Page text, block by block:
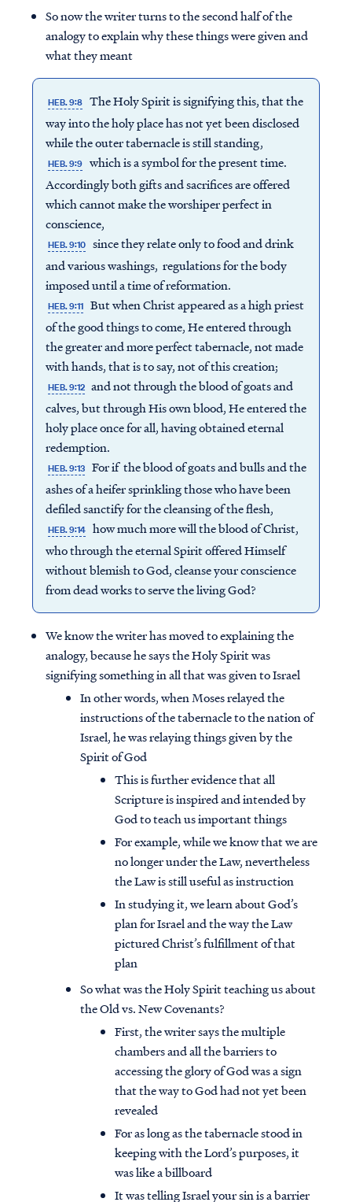
So now the writer turns to the second half of the
analogy to explain why these things were given and
what they meant
HEB. 9:8 The Holy Spirit is signifying this, that the
way into the holy place has not yet been disclosed
while the outer tabernacle is still standing,
HEB. 9:9 which is a symbol for the present time.
Accordingly both gifts and sacrifices are offered
which cannot make the worshiper perfect in
conscience,
HEB. 9:10 since they relate only to food and drink
and various washings, regulations for the body
imposed until a time of reformation.
HEB. 9:11 But when Christ appeared as a high priest
of the good things to come, He entered through
the greater and more perfect tabernacle, not made
with hands, that is to say, not of this creation;
HEB. 9:12 and not through the blood of goats and
calves, but through His own blood, He entered the
holy place once for all, having obtained eternal
redemption.
HEB. 9:13 For if the blood of goats and bulls and the
ashes of a heifer sprinkling those who have been
defiled sanctify for the cleansing of the flesh,
HEB. 9:14 how much more will the blood of Christ,
who through the eternal Spirit offered Himself
without blemish to God, cleanse your conscience
from dead works to serve the living God?
We know the writer has moved to explaining the
analogy, because he says the Holy Spirit was
signifying something in all that was given to Israel
In other words, when Moses relayed the
instructions of the tabernacle to the nation of
Israel, he was relaying things given by the
Spirit of God
This is further evidence that all
Scripture is inspired and intended by
God to teach us important things
For example, while we know that we are
no longer under the Law, nevertheless
the Law is still useful as instruction
In studying it, we learn about God’s
plan for Israel and the way the Law
pictured Christ’s fulfillment of that
plan
So what was the Holy Spirit teaching us about
the Old vs. New Covenants?
First, the writer says the multiple
chambers and all the barriers to
accessing the glory of God was a sign
that the way to God had not yet been
revealed
For as long as the tabernacle stood in
keeping with the Lord’s purposes, it
was like a billboard
It was telling Israel your sin is a barrier